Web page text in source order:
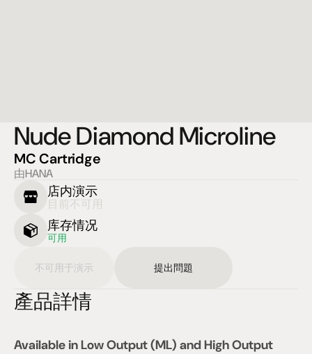
Nude Diamond Microline
MC Cartridge
由HANA
店内演示
目前不可用
库存情况
可用
不可用于演示 提出問題
產品詳情
Available in Low Output (ML) and High Output